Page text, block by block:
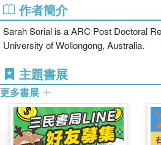
how these issues can be applied
problems.
This approach will shed new light
sedition laws and how they might
providing a conceptual account of
and its relation to action. On the
account of verdictive and
argued that while all speech acts
sense, not all of them have the
作者簡介
Sarah Sorial is a ARC Post Doctoral
University of Wollongong, Australia.
主題書展
更多書展